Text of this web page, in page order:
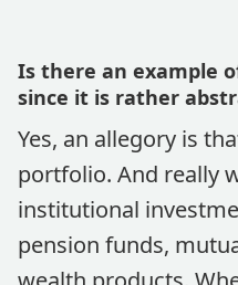
Is there an example
since it is rather
Yes, an allegory is
portfolio. And really
institutional
pension funds,